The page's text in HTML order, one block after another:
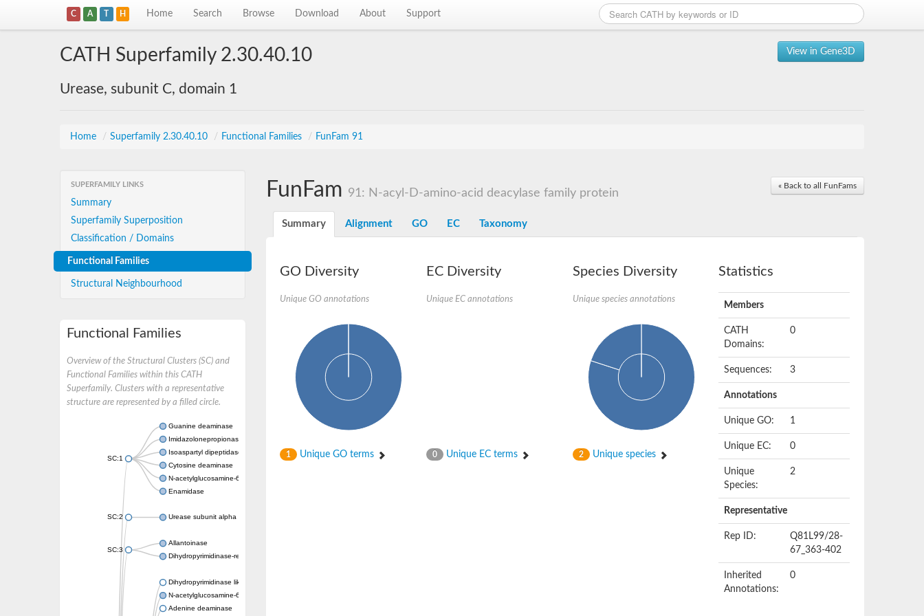
C A T H Home Search Browse Download About Support
View in Gene3D
CATH Superfamily 2.30.40.10
Urease, subunit C, domain 1
Home / Superfamily 2.30.40.10 / Functional Families / FunFam 91
SUPERFAMILY LINKS
Summary
Superfamily Superposition
Classification / Domains
Functional Families
Structural Neighbourhood
Functional Families
Overview of the Structural Clusters (SC) and
Functional Families within this CATH
Superfamily. Clusters with a representative
structure are represented by a filled circle.
SC:1
Guanine deaminase
Imidazolonepropionase
Isoaspartyl dipeptidase
Cytosine deaminase
N-acetylglucosamine-6-phosphate deacetylase
Enamidase
SC:2 Urease subunit alpha
SC:3
Allantoinase
Dihydropyrimidinase-related protein 2
Dihydropyrimidinase like 2
N-acetylglucosamine-6-phosphate deacetylase
Adenine deaminase
« Back to all FunFams
FunFam 91: N-acyl-D-amino-acid deacylase family protein
Summary Alignment GO EC Taxonomy
GO Diversity
Unique GO annotations
1 Unique GO terms
EC Diversity
Unique EC annotations
0 Unique EC terms
Species Diversity
Unique species annotations
2 Unique species
Statistics
Members
CATH
Domains:
0
Sequences: 3
Annotations
Unique GO: 1
Unique EC: 0
Unique
Species:
2
Representative
Rep ID:
Q81L99/28-
67_363-402
Inherited
Annotations:
0